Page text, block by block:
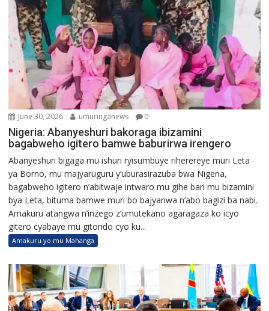
June 30, 2026 umuringanews 0
Nigeria: Abanyeshuri bakoraga ibizamini
bagabweho igitero bamwe baburirwa irengero
Abanyeshuri bigaga mu ishuri ryisumbuye riherereye muri Leta
ya Borno, mu majyaruguru y’uburasirazuba bwa Nigeria,
bagabweho igitero n’abitwaje intwaro mu gihe bari mu bizamini
bya Leta, bituma bamwe muri bo bajyanwa n’abo bagizi ba nabi.
Amakuru atangwa n’inzego z’umutekano agaragaza ko icyo
gitero cyabaye mu gitondo cyo ku...
Amakuru yo mu Mahanga